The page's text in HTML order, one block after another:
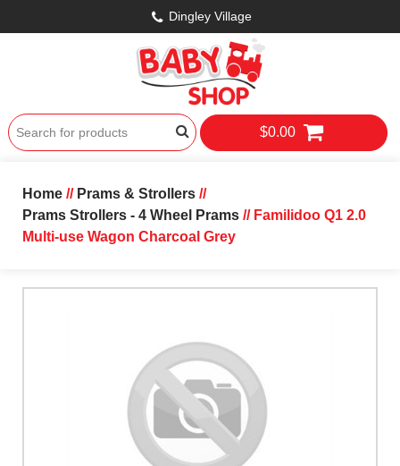
Dingley Village
$0.00
Home// Prams & Strollers//
Prams Strollers - 4 Wheel Prams// Familidoo Q1 2.0
Multi-use Wagon Charcoal Grey